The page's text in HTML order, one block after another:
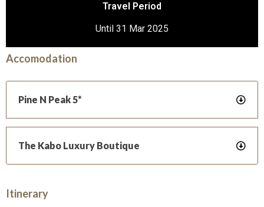
Travel Period
Until 31 Mar 2025
Accomodation
Pine N Peak 5*
The Kabo Luxury Boutique
Itinerary